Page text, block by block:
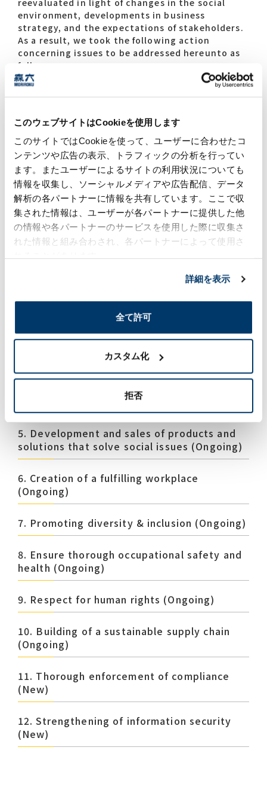
このウェブサイトはCookieを使用します
このサイトではCookieを使って、ユーザーに合わせたコ
ンテンツや広告の表示、トラフィックの分析を行ってい
ます。またユーザーによるサイトの利用状況についても
情報を収集し、ソーシャルメディアや広告配信、データ
解析の各パートナーに情報を共有しています。ここで収
集された情報は、ユーザーが各パートナーに提供した他
の情報や各パートナーのサービスを使用した際に収集さ
れた情報と組み合わされ、各パートナーによって使用さ
詳細を表示
全て許可
カスタム化
拒否
environment, developments in business
strategy, and the expectations of stakeholders.
As a result, we took the following action
concerning issues to be addressed hereunto as
follows.
Ongoing: Issues that were considered to
out and prioritize issues that have seen
changes in demands from society and relation
to business was updated.
New: New issues that need to be addressed
were added.
14th Mid-Term Management Plan
Sustainability Materialities
1.Strengthening the response to climate
2. Resource recycling (Ongoing)
3. Conservation of water resources (New)
4. Biodiversityconscious business activities
5. Development and sales of products and
solutions that solve social issues (Ongoing)
6. Creation of a fulfilling workplace
(Ongoing)
7. Promoting diversity & inclusion (Ongoing)
8. Ensure thorough occupational safety and
health (Ongoing)
9. Respect for human rights (Ongoing)
10. Building of a sustainable supply chain
(Ongoing)
11. Thorough enforcement of compliance
(New)
12. Strengthening of information security
(New)